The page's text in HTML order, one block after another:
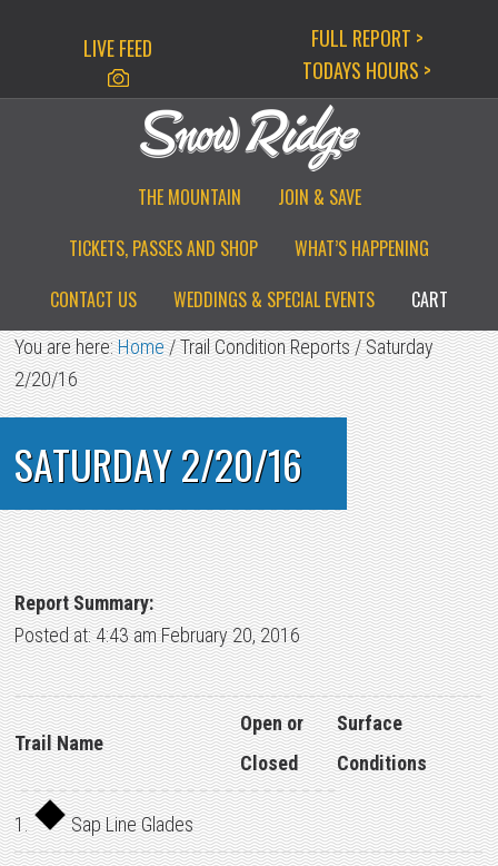
LIVE FEED
FULL REPORT >
TODAYS HOURS >
THE MOUNTAIN
JOIN & SAVE
TICKETS, PASSES AND SHOP
WHAT’S HAPPENING
CONTACT US
WEDDINGS & SPECIAL EVENTS CART
You are here:Home/Trail Condition Reports/Saturday
2/20/16
SATURDAY 2/20/16
Report Summary:
Posted at: 4:43 am February 20, 2016
Trail Name
Open or
Closed
Surface
Conditions
1. Sap Line Glades